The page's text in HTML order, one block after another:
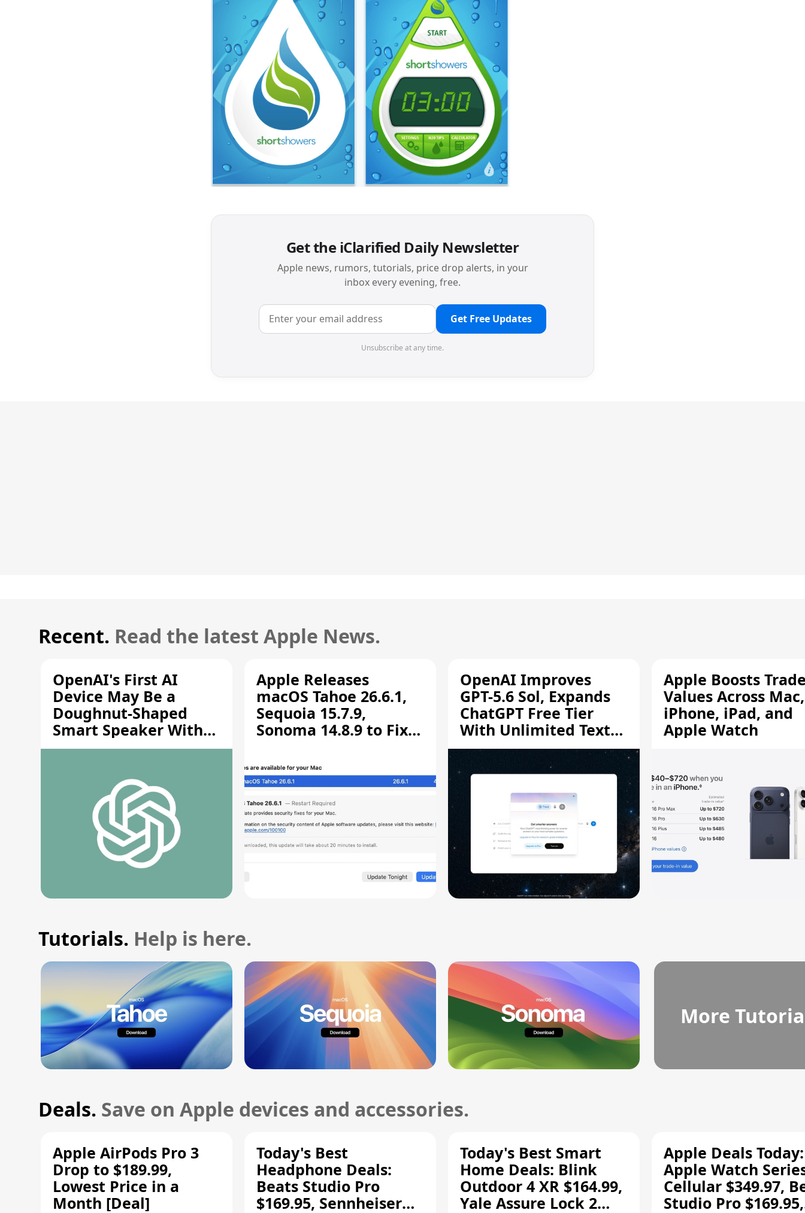
Get the iClarified Daily Newsletter
Apple news, rumors, tutorials, price drop alerts, in your
inbox every evening, free.
Get Free Updates
Unsubscribe at any time.
Recent. Read the latest Apple News.
OpenAI's First AI
Device May Be a
Doughnut-Shaped
Smart Speaker With
Moving Parts [Report]
Apple Releases
macOS Tahoe 26.6.1,
Sequoia 15.7.9,
Sonoma 14.8.9 to Fix
Vulnerability
OpenAI Improves
GPT-5.6 Sol, Expands
ChatGPT Free Tier
With Unlimited Text
Chats
Apple Boosts
Values Across Mac,
iPhone, iPad, and
Apple Watch
Tutorials. Help is here.
More
Deals. Save on Apple devices and accessories.
Apple AirPods Pro 3
Drop to $189.99,
Lowest Price in a
Month [Deal]
Today's Best
Headphone Deals:
Beats Studio Pro
$169.95, Sennheiser
Today's Best Smart
Home Deals: Blink
Outdoor 4 XR $164.99,
Yale Assure Lock 2
Apple Deals Today:
Apple Watch
Cellular $349.97,
Studio Pro $169.95,